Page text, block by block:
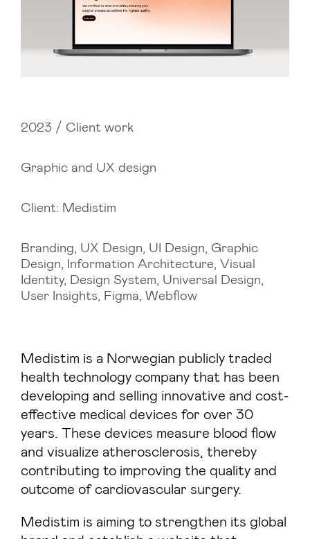
2023 / Client work
Graphic and UX design
Client: Medistim
Branding, UX Design, UI Design, Graphic
Design, Information Architecture, Visual
Identity, Design System, Universal Design,
User Insights, Figma, Webflow
Medistim is a Norwegian publicly traded
health technology company that has been
developing and selling innovative and cost-
effective medical devices for over 30
years. These devices measure blood flow
and visualize atherosclerosis, thereby
contributing to improving the quality and
outcome of cardiovascular surgery.
Medistim is aiming to strengthen its global